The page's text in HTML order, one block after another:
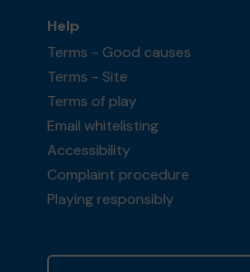
Help
Terms - Good causes
Terms - Site
Terms of play
Email whitelisting
Accessibility
Complaint procedure
Playing responsibly